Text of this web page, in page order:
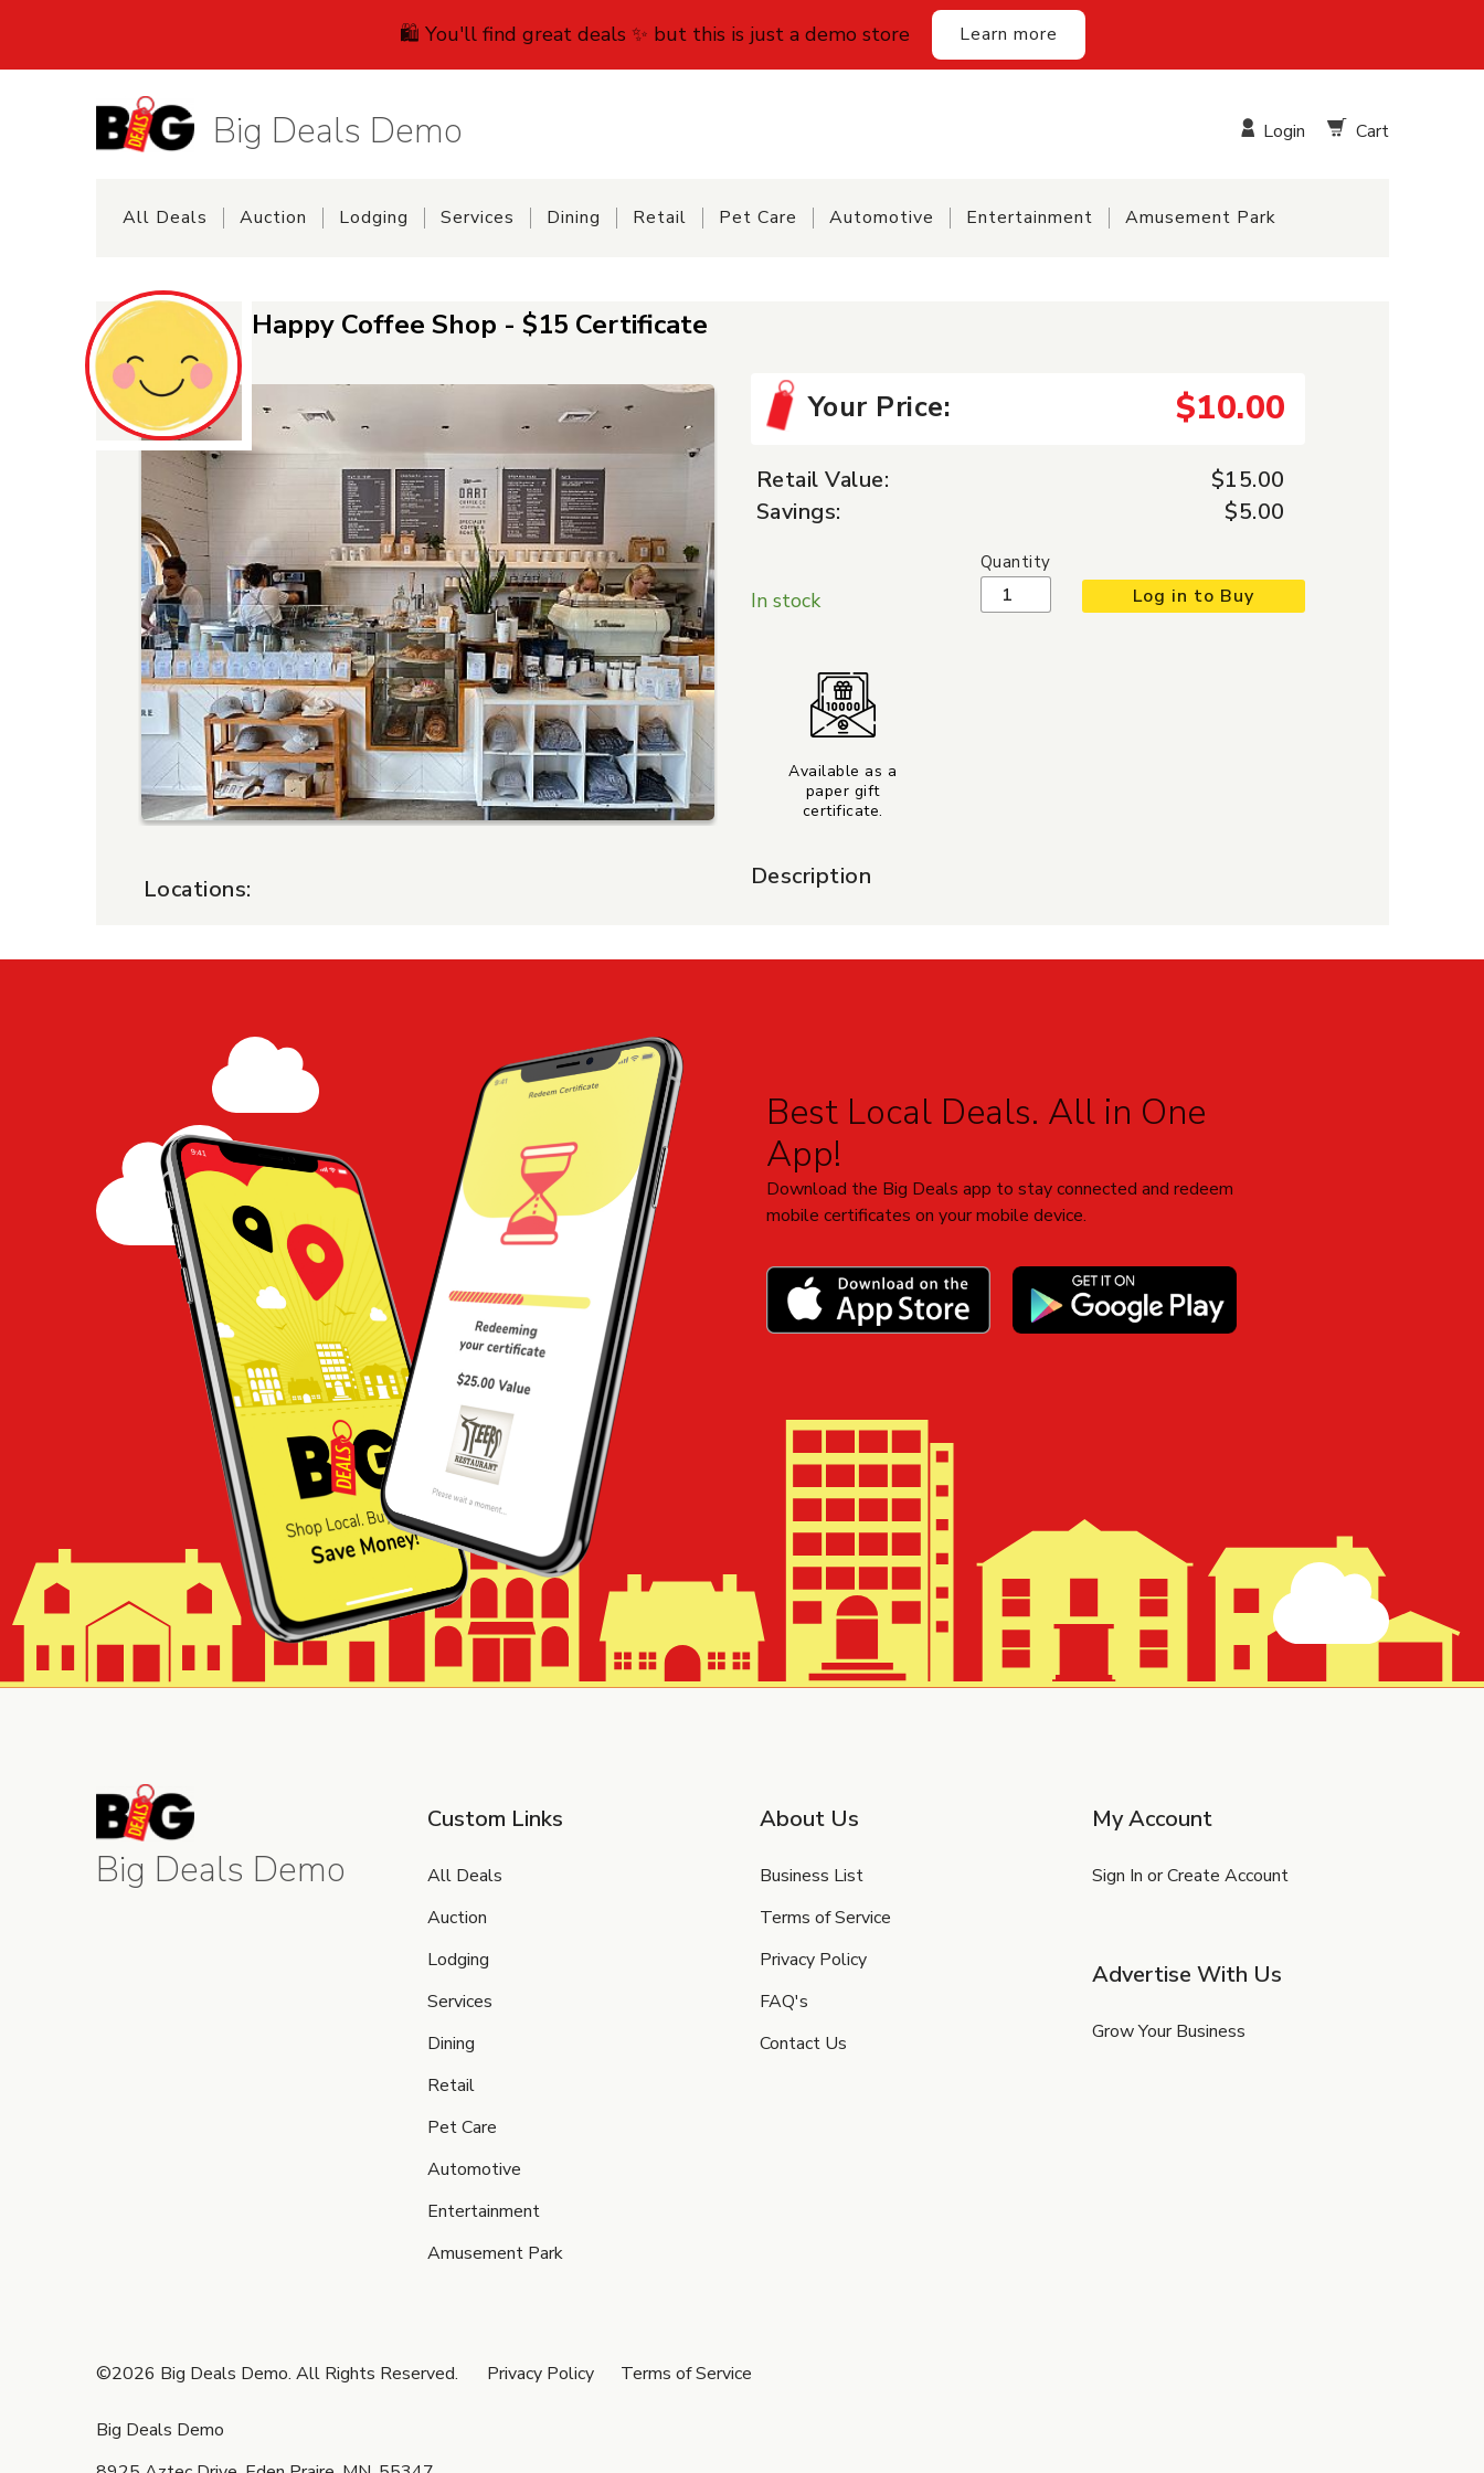
🛍️ You'll find great deals ✨ but this is just a demo store Learn more
Big Deals Demo Login Cart
All Deals Auction Lodging Services Dining Retail Pet Care Automotive Entertainment Amusement Park
Happy Coffee Shop - $15 Certificate
Locations:
Your Price: $10.00
Retail Value:
$15.00
Savings:
$5.00
In stock
Quantity
Log in to Buy
Available as a
paper gift
certificate.
Description
Best Local Deals. All in One
App!
Download the Big Deals app to stay connected and redeem
mobile certificates on your mobile device.
Big Deals Demo
Custom Links
All Deals
Auction
Lodging
Services
Dining
Retail
Pet Care
Automotive
Entertainment
Amusement Park
About Us
Business List
Terms of Service
Privacy Policy
FAQ's
Contact Us
My Account
Sign In or Create Account
Advertise With Us
Grow Your Business
©2026 Big Deals Demo. All Rights Reserved. Privacy Policy Terms of Service
Big Deals Demo